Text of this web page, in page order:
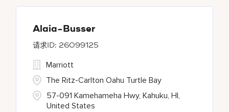
Alaia-Busser
26099125
57-091 Kamehameha Hwy, Kahuku, HI,
United States
Marriott
The Ritz-Carlton Oahu Turtle Bay